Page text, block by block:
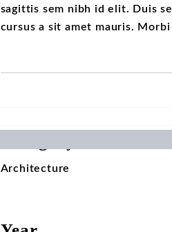
sagittis sem nibh id elit. Duis
cursus a sit amet mauris. Morbi
Architecture